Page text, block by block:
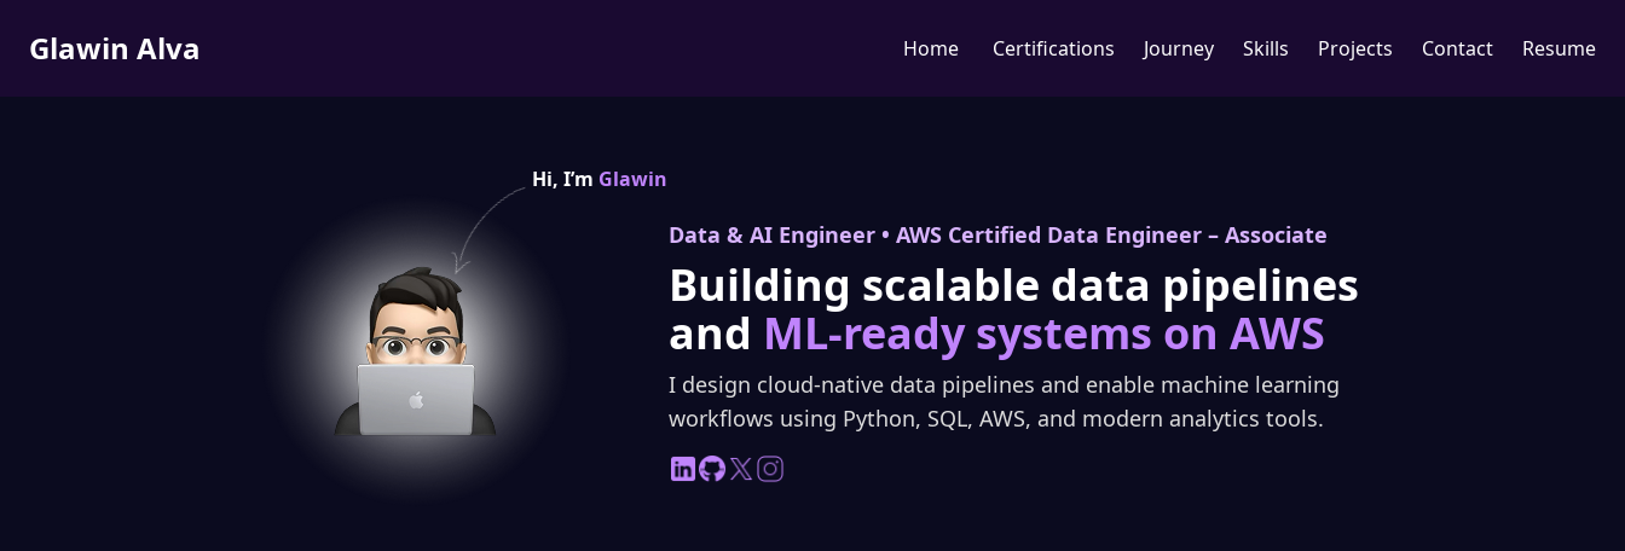
Glawin Alva Home Certifications Journey Skills Projects Contact Resume
Hi, I’m Glawin
Data & AI Engineer • AWS Certified Data Engineer – Associate
Building scalable data pipelines
and ML-ready systems on AWS
I design cloud-native data pipelines and enable machine learning
workflows using Python, SQL, AWS, and modern analytics tools.